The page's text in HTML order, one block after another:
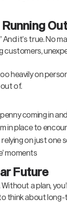
it’s true. No
customers,
heavily on
of.
coming in
in place to
on just one
moments
Future
a plan,
think about